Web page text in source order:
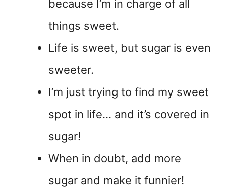
because I’m in charge of all
things sweet.
Life is sweet, but sugar is even
sweeter.
I’m just trying to find my sweet
spot in life… and it’s covered in
sugar!
When in doubt, add more
sugar and make it funnier!